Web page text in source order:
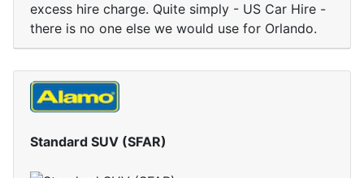
excess hire charge. Quite simply - US Car Hire -
there is no one else we would use for Orlando.
Standard SUV (SFAR)